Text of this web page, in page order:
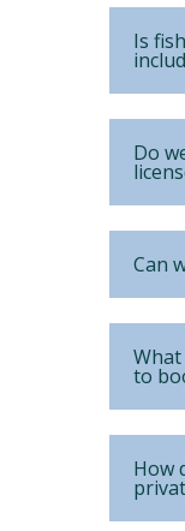
Is
Do
Can
to
How